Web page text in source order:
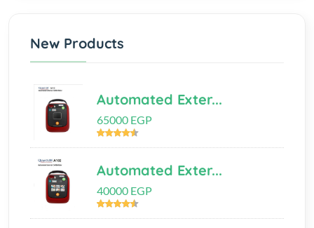
New Products
Automated Exter...
65000 EGP
Automated Exter...
40000 EGP